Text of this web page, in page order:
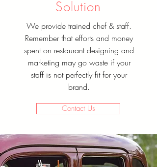
Solution
We provide trained chef & staff.
Remember that efforts and money
spent on restaurant designing and
marketing may go waste if your
staff is not perfectly fit for your
brand.
Contact Us